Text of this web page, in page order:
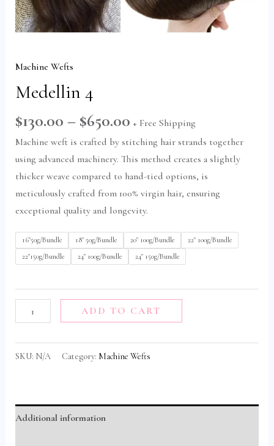
Machine Wefts
Medellin 4
$130.00 – $650.00 + Free Shipping
Machine weft is crafted by stitching hair strands together
using advanced machinery. This method creates a slightly
thicker weave compared to hand-tied options, is
meticulously crafted from 100% virgin hair, ensuring
exceptional quality and longevity.
16"50g/Bundle 18" 50g/Bundle 20" 100g/Bundle
22" 100g/Bundle
22"150g/Bundle
24" 100g/Bundle 24" 150g/Bundle
ADD TO CART
SKU: N/A Category: Machine Wefts
Additional information